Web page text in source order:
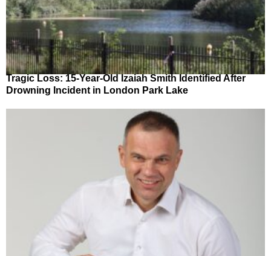
Tragic Loss: 15-Year-Old Izaiah Smith Identified After
Drowning Incident in London Park Lake